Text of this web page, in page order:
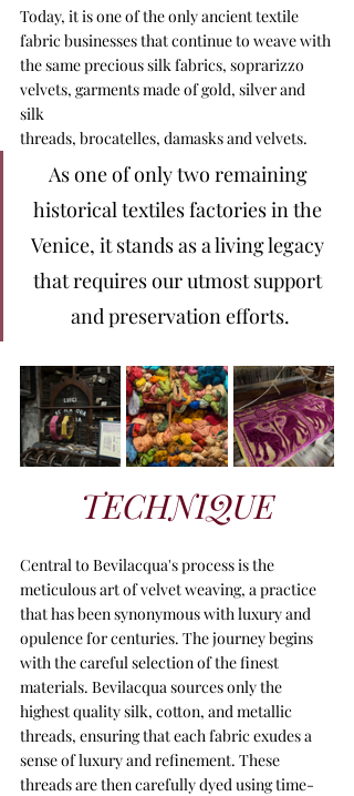
Today, it is one of the only ancient textile
fabric businesses that continue to weave with
the same precious silk fabrics, soprarizzo
velvets, garments made of gold, silver and
silk
threads, brocatelles, damasks and velvets.
As one of only two remaining
historical textiles factories in the
Venice, it stands as a living legacy
that requires our utmost support
and preservation efforts.
TECHNIQUE
Central to Bevilacqua's process is the
meticulous art of velvet weaving, a practice
that has been synonymous with luxury and
opulence for centuries. The journey begins
with the careful selection of the finest
materials. Bevilacqua sources only the
highest quality silk, cotton, and metallic
threads, ensuring that each fabric exudes a
sense of luxury and refinement. These
threads are then carefully dyed using time-